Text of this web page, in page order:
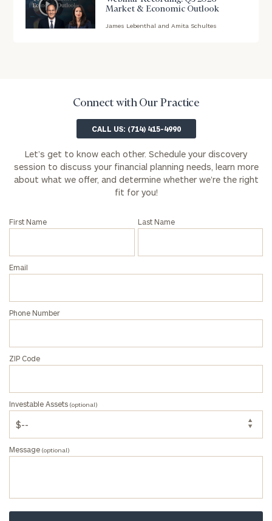
Market & Economic Outlook
James Lebenthal and Amita Schultes
Connect with Our Practice
CALL US: (714) 415-4990
Let’s get to know each other. Schedule your discovery
session to discuss your financial planning needs, learn more
about what we offer, and determine whether we’re the right
fit for you!
First Name Last Name
Email
Phone Number
ZIP Code
Investable Assets (optional)
Message (optional)
First
Name
Last
Name
Number
ZIP
Code